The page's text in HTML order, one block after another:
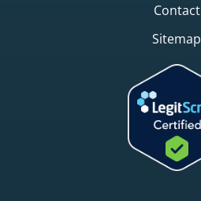
Contact
Sitemap